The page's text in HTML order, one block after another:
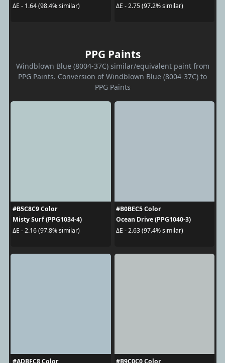
ΔE - 1.64 (98.4% similar)
ΔE - 2.75 (97.2% similar)
PPG Paints
Windblown Blue (8004-37C) similar/equivalent paint from
PPG Paints. Conversion of Windblown Blue (8004-37C) to
PPG Paints
#B5C8C9 Color
Misty Surf (PPG1034-4)
ΔE - 2.16 (97.8% similar)
#B0BEC5 Color
Ocean Drive (PPG1040-3)
ΔE - 2.63 (97.4% similar)